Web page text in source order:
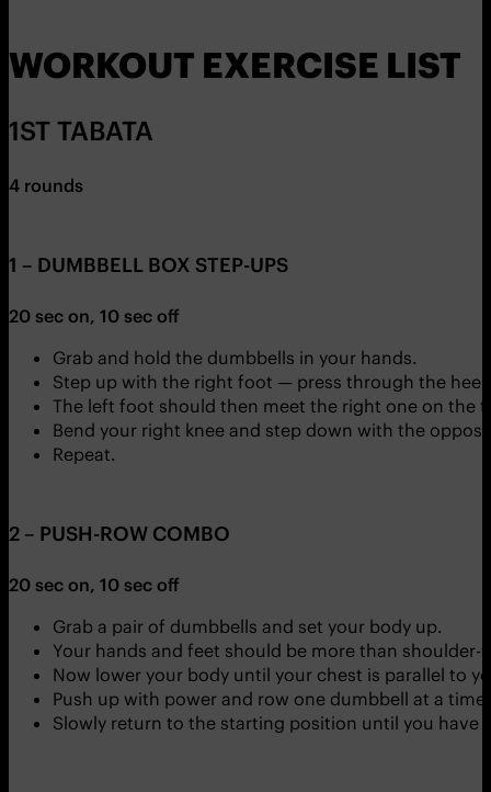
WORKOUT EXERCISE LIST
1ST TABATA
4 rounds
1 – DUMBBELL BOX STEP-UPS
20 sec on, 10 sec off
Grab and hold the dumbbells in your hands.
Step up with the right foot — press through the
The left foot should then meet the right one on the
Bend your right knee and step down with the
Repeat.
2 – PUSH-ROW COMBO
20 sec on, 10 sec off
Grab a pair of dumbbells and set your body up.
Your hands and feet should be more than shoulder-
Now lower your body until your chest is parallel to
Push up with power and row one dumbbell at a
Slowly return to the starting position until you have